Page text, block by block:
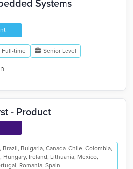
Systems
Full-time Senior Level
- Product
Brazil, Bulgaria, Canada, Chile, Colombia,
Hungary, Ireland, Lithuania, Mexico,
Romania, Spain